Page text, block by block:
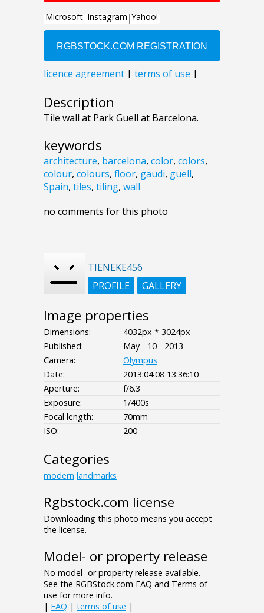
Description
Tile wall at Park Guell at Barcelona.
keywords
architecture, barcelona, color, colors,
colour, colours, floor, gaudi, guell,
Spain, tiles, tiling, wall
no comments for this photo
TIENEKE456
PROFILE
GALLERY
Image properties
Dimensions:
4032px * 3024px
Published:
May - 10 - 2013
Camera:
Olympus
Date:
2013:04:08 13:36:10
Aperture:
f/6.3
Exposure:
1/400s
Focal length:
70mm
ISO:
200
Categories
modern landmarks
Rgbstock.com license
Downloading this photo means you accept
the license.
Model- or property release
No model- or property release available.
See the RGBStock.com FAQ and Terms of
use for more info.
| FAQ | terms of use |